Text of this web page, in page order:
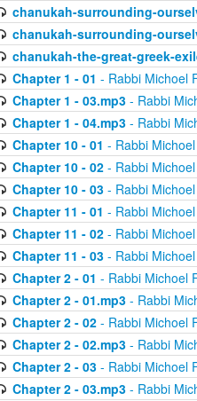
chanukah-surrounding-
chanukah-surrounding-
chanukah-the-great-greek-
Chapter 1 - 01 - Rabbi Michoel
Chapter 1 - 03.mp3- Rabbi
Chapter 1 - 04.mp3- Rabbi
Chapter 10 - 01 - Rabbi
Chapter 10 - 02- Rabbi
Chapter 10 - 03- Rabbi
Chapter 11 - 01 - Rabbi
Chapter 11 - 02- Rabbi
Chapter 11 - 03- Rabbi
Chapter 2 - 01 - Rabbi Michoel
Chapter 2 - 01.mp3- Rabbi
Chapter 2 - 02- Rabbi Michoel
Chapter 2 - 02.mp3- Rabbi
Chapter 2 - 03- Rabbi Michoel
Chapter 2 - 03.mp3- Rabbi